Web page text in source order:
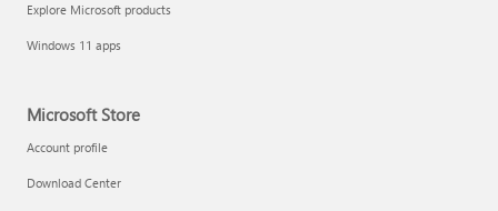
Explore Microsoft products
Windows 11 apps
Microsoft Store
Account profile
Download Center